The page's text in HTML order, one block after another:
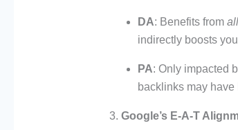
DA: Benefits from
indirectly boosts
PA: Only impacted
backlinks may
Google’s E-A-T